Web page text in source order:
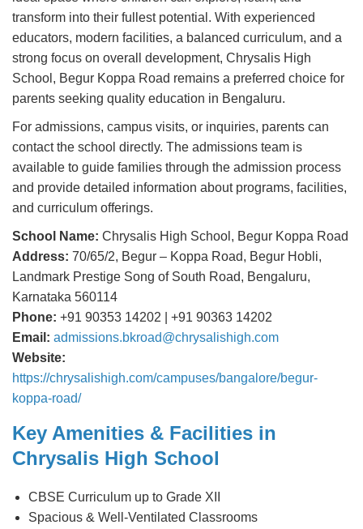
transform into their fullest potential. With experienced
educators, modern facilities, a balanced curriculum, and a
strong focus on overall development, Chrysalis High
School, Begur Koppa Road remains a preferred choice for
parents seeking quality education in Bengaluru.
For admissions, campus visits, or inquiries, parents can
contact the school directly. The admissions team is
available to guide families through the admission process
and provide detailed information about programs, facilities,
and curriculum offerings.
School Name: Chrysalis High School, Begur Koppa Road
Address: 70/65/2, Begur – Koppa Road, Begur Hobli,
Landmark Prestige Song of South Road, Bengaluru,
Karnataka 560114
Phone: +91 90353 14202 | +91 90363 14202
Email: admissions.bkroad@chrysalishigh.com
Website:
https://chrysalishigh.com/campuses/bangalore/begur-
koppa-road/
Key Amenities & Facilities in
Chrysalis High School
CBSE Curriculum up to Grade XII
Spacious & Well-Ventilated Classrooms